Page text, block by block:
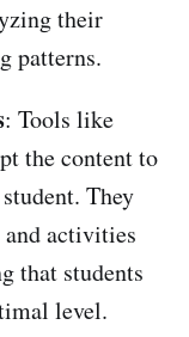
their
patterns.
: Tools like
the content to
They
and activities
that students
level.